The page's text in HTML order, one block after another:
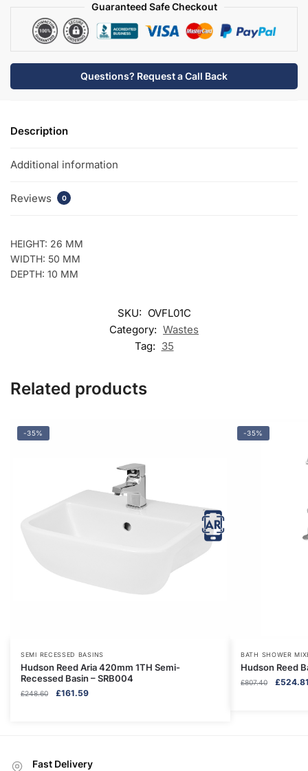
quantity
Guaranteed Safe Checkout
Questions? Request a Call Back
Description
Additional information
Reviews 0
HEIGHT: 26 MM
WIDTH: 50 MM
DEPTH: 10 MM
SKU: OVFL01C
Category: Wastes
Tag: 35
Related products
-35%
SEMI RECESSED BASINS
Hudson Reed Aria 420mm 1TH Semi-
Recessed Basin – SRB004
£248.60
Original
£161.59Current
-35%
BATH SHOWER
Hudson Reed
£807.40
Original
£
Fast Delivery